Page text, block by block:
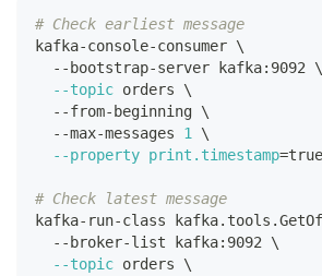
# Check earliest message
kafka-console-consumer \
  --bootstrap-server kafka:9092
\
--topic orders \
  --from-beginning
\
  --max-messages
1 \
--property print.timestamp=true
# Check latest message
kafka-run-class
  --broker-list kafka:9092
\
--topic orders \